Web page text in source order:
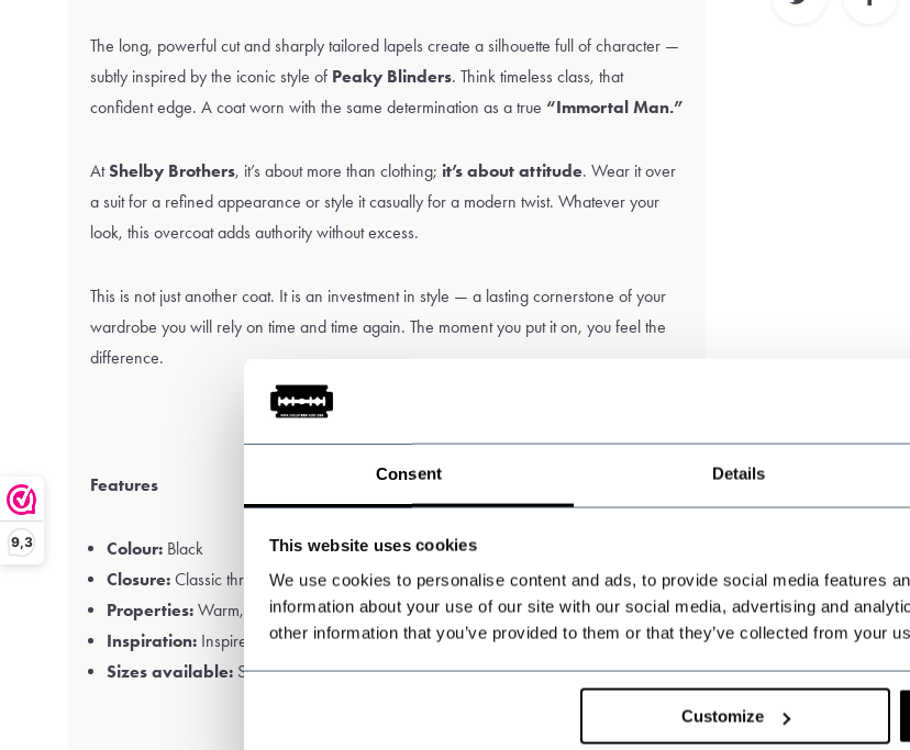
Consent Details
This website uses cookies
We use cookies to personalise content and ads, to provide social media features
information about your use of our site with our social media, advertising and
other information that you’ve provided to them or that they’ve collected from your
Customize
9,3
The long, powerful cut and sharply tailored lapels create a silhouette full of character —
subtly inspired by the iconic style of Peaky Blinders. Think timeless class, that
confident edge. A coat worn with the same determination as a true “Immortal Man.”
AtShelby Brothers, it’s about more than clothing; it’s about attitude. Wear it over
a suit for a refined appearance or style it casually for a modern twist. Whatever your
look, this overcoat adds authority without excess.
This is not just another coat. It is an investment in style — a lasting cornerstone of your
wardrobe you will rely on time and time again. The moment you put it on, you feel the
difference.
Features
Colour: Black
Closure: Classic three-button fastening
Properties: Warm, luxurious and durable
Inspiration: Inspired by the BBC seriesPeaky Blinders
Sizes available: S, M, L, XL, XXL and 3X